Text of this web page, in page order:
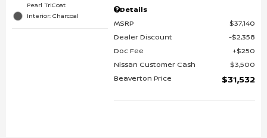
Pearl TriCoat
Interior: Charcoal
Details
MSRP
$37,140
Dealer Discount
$2,358
Doc Fee
$250
Nissan Customer Cash
$3,500
Beaverton Price
$31,532